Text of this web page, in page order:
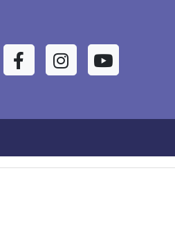
FacebookInstagramYouTube